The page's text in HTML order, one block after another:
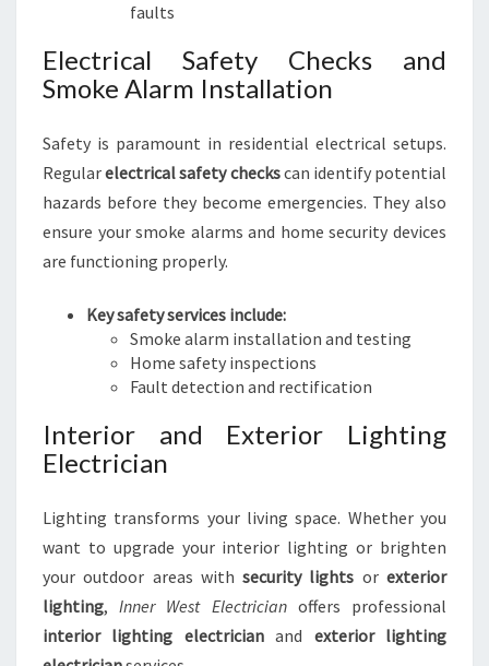
faults
Electrical Safety Checks and
Smoke Alarm Installation
Safety is paramount in residential electrical setups.
Regularelectrical safety checkscan identify potential
hazards before they become emergencies. They also
ensure your smoke alarms and home security devices
are functioning properly.
Key safety services include:
Smoke alarm installation and testing
Home safety inspections
Fault detection and rectification
Interior and Exterior Lighting
Electrician
Lighting transforms your living space. Whether you
want to upgrade your interior lighting or brighten
your outdoor areas withsecurity lights orexterior
lighting,Inner West Electricianoffers professional
interior lighting electricianand exterior lighting